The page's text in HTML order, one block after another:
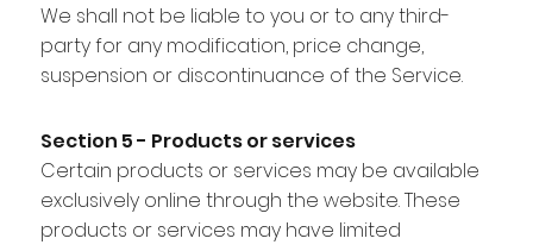
We shall not be liable to you or to any third-
party for any modification, price change,
suspension or discontinuance of the Service.
Section 5 - Products or services
Certain products or services may be available
exclusively online through the website. These
products or services may have limited